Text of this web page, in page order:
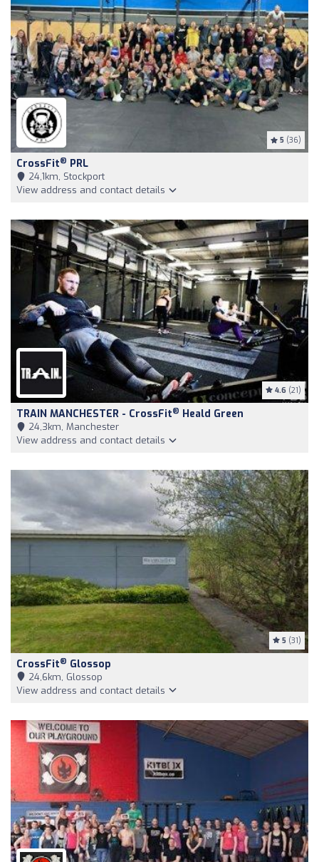
5 (36)
CrossFit® PRL
24,1km, Stockport
View address and contact details
4.6 (21)
TRAIN MANCHESTER - CrossFit® Heald Green
24,3km, Manchester
View address and contact details
5 (31)
CrossFit® Glossop
24,6km, Glossop
View address and contact details